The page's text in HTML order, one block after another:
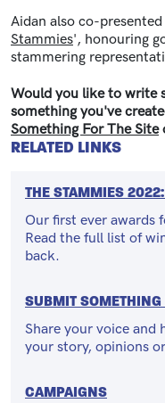
Aidan also co-
Stammies', honouring
stammering
Would you like to write
something you've
Something For The Site
RELATED LINKS
THE STAMMIES
Our first ever awards
Read the full list of
back.
SUBMIT SOMETHING
Share your voice and
your story, opinions
CAMPAIGNS